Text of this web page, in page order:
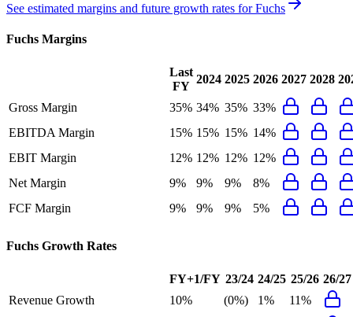
See estimated margins and future growth rates forFuchs
Fuchs Margins
Last
FY
2024 2025 2026 2027 2028
Gross Margin 35% 34% 35% 33%
EBITDA Margin
15% 15% 15% 14%
EBIT Margin
12% 12% 12% 12%
Net Margin
9% 9% 9%
8%
FCF Margin
9% 9% 9% 5%
Fuchs Growth Rates
FY+1/FY 23/24 24/25 25/26 26/27
Revenue Growth
10% (0%) 1%
11%